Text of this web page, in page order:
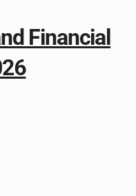
Financial